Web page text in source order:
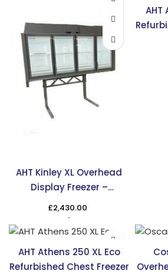
AHT Kinley XL Overhead
Display Freezer –
£2,430.00
AHT
AHT Athens 250 XL Eco
Refurbished Chest Freezer